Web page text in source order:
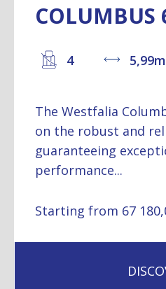
COLUMBUS
4 5,99m
The Westfalia
on the robust and
guaranteeing
performance...
Starting from 67